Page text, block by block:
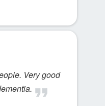
Very good